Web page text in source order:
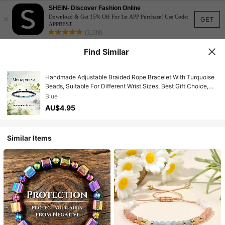
GET
×
SHEIN- Discover Fashion Online
Download & Get 15% Off For 1st APP Purchase! Use Code:
APPBEST
(3,138)
Find Similar
Handmade Adjustable Braided Rope Bracelet With Turquoise
Beads, Suitable For Different Wrist Sizes, Best Gift Choice,
Suitable For Daily Wear
Blue
AU$4.95
Similar Items